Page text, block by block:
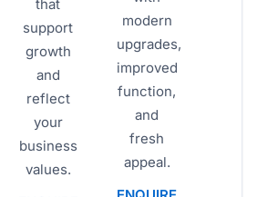
that
support
growth
and
reflect
your
business
values.
modern
upgrades,
improved
function,
and
fresh
appeal.